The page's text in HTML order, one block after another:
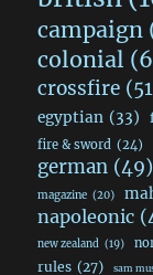
campaign
colonial
crossfire
egyptian (33)
fire & sword (24)
german (49)
magazine (20)
napoleonic
new zealand (19)
rules (27) sam